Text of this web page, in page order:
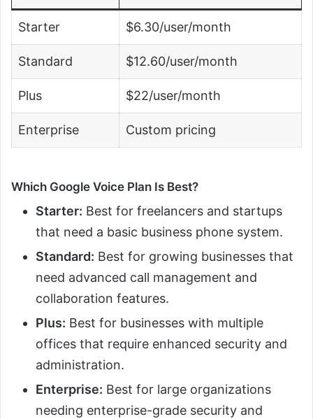
Starter $6.30/user/month
Standard $12.60/user/month
Plus $22/user/month
Enterprise Custom pricing
Which Google Voice Plan Is Best?
Starter: Best for freelancers and startups
that need a basic business phone system.
Standard: Best for growing businesses that
need advanced call management and
collaboration features.
Plus: Best for businesses with multiple
offices that require enhanced security and
administration.
Enterprise: Best for large organizations
needing enterprise-grade security and